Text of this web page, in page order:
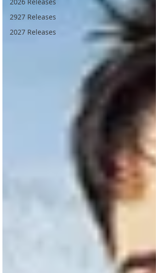
2927 Releases
2027 Releases